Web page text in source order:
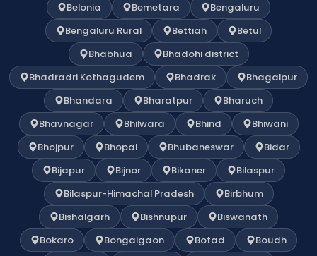
Belonia
Bemetara
Bengaluru
Bengaluru Rural
Bettiah
Betul
Bhabhua
Bhadohi district
Bhadradri Kothagudem
Bhadrak
Bhagalpur
Bhandara
Bharatpur
Bharuch
Bhavnagar
Bhilwara Bhind
Bhiwani
Bhojpur
Bhopal Bhubaneswar
Bidar
Bijapur
Bijnor Bikaner
Bilaspur
Bilaspur-Himachal Pradesh
Birbhum
Bishalgarh
Bishnupur
Biswanath
Bokaro
Bongaigaon Botad Boudh